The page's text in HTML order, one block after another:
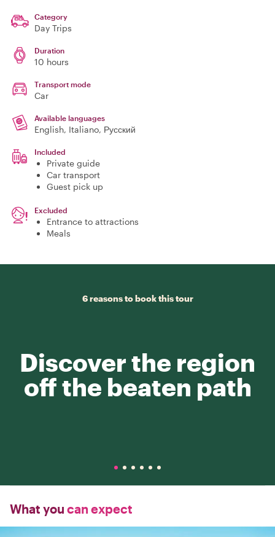
Category
Day Trips
Duration
10 hours
Transport mode
Car
Available languages
English, Italiano, Русский
Included
Private guide
Car transport
Guest pick up
Excluded
Entrance to attractions
Meals
6 reasons to book this tour
Discover the region
off the beaten path
What you can expect